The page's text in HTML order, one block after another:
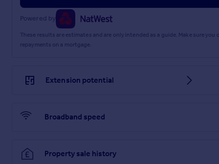
Powered by
These results are estimates and are only intended as a guide. Make sure
repayments on a mortgage.
Extension potential
Broadband speed
Property sale history